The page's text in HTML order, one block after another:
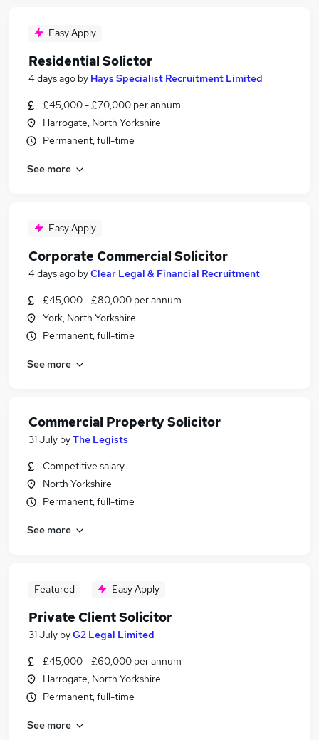
Easy Apply
Residential Solictor
4 days ago by Hays Specialist Recruitment Limited
£45,000 - £70,000 per annum
Harrogate, North Yorkshire
Permanent, full-time
See more
Easy Apply
Corporate Commercial Solicitor
4 days ago byClear Legal & Financial Recruitment
£45,000 - £80,000 per annum
York, North Yorkshire
Permanent, full-time
See more
Commercial Property Solicitor
31 July byThe Legists
Competitive salary
North Yorkshire
Permanent, full-time
See more
Featured Easy Apply
Private Client Solicitor
31 July byG2 Legal Limited
£45,000 - £60,000 per annum
Harrogate, North Yorkshire
Permanent, full-time
See more